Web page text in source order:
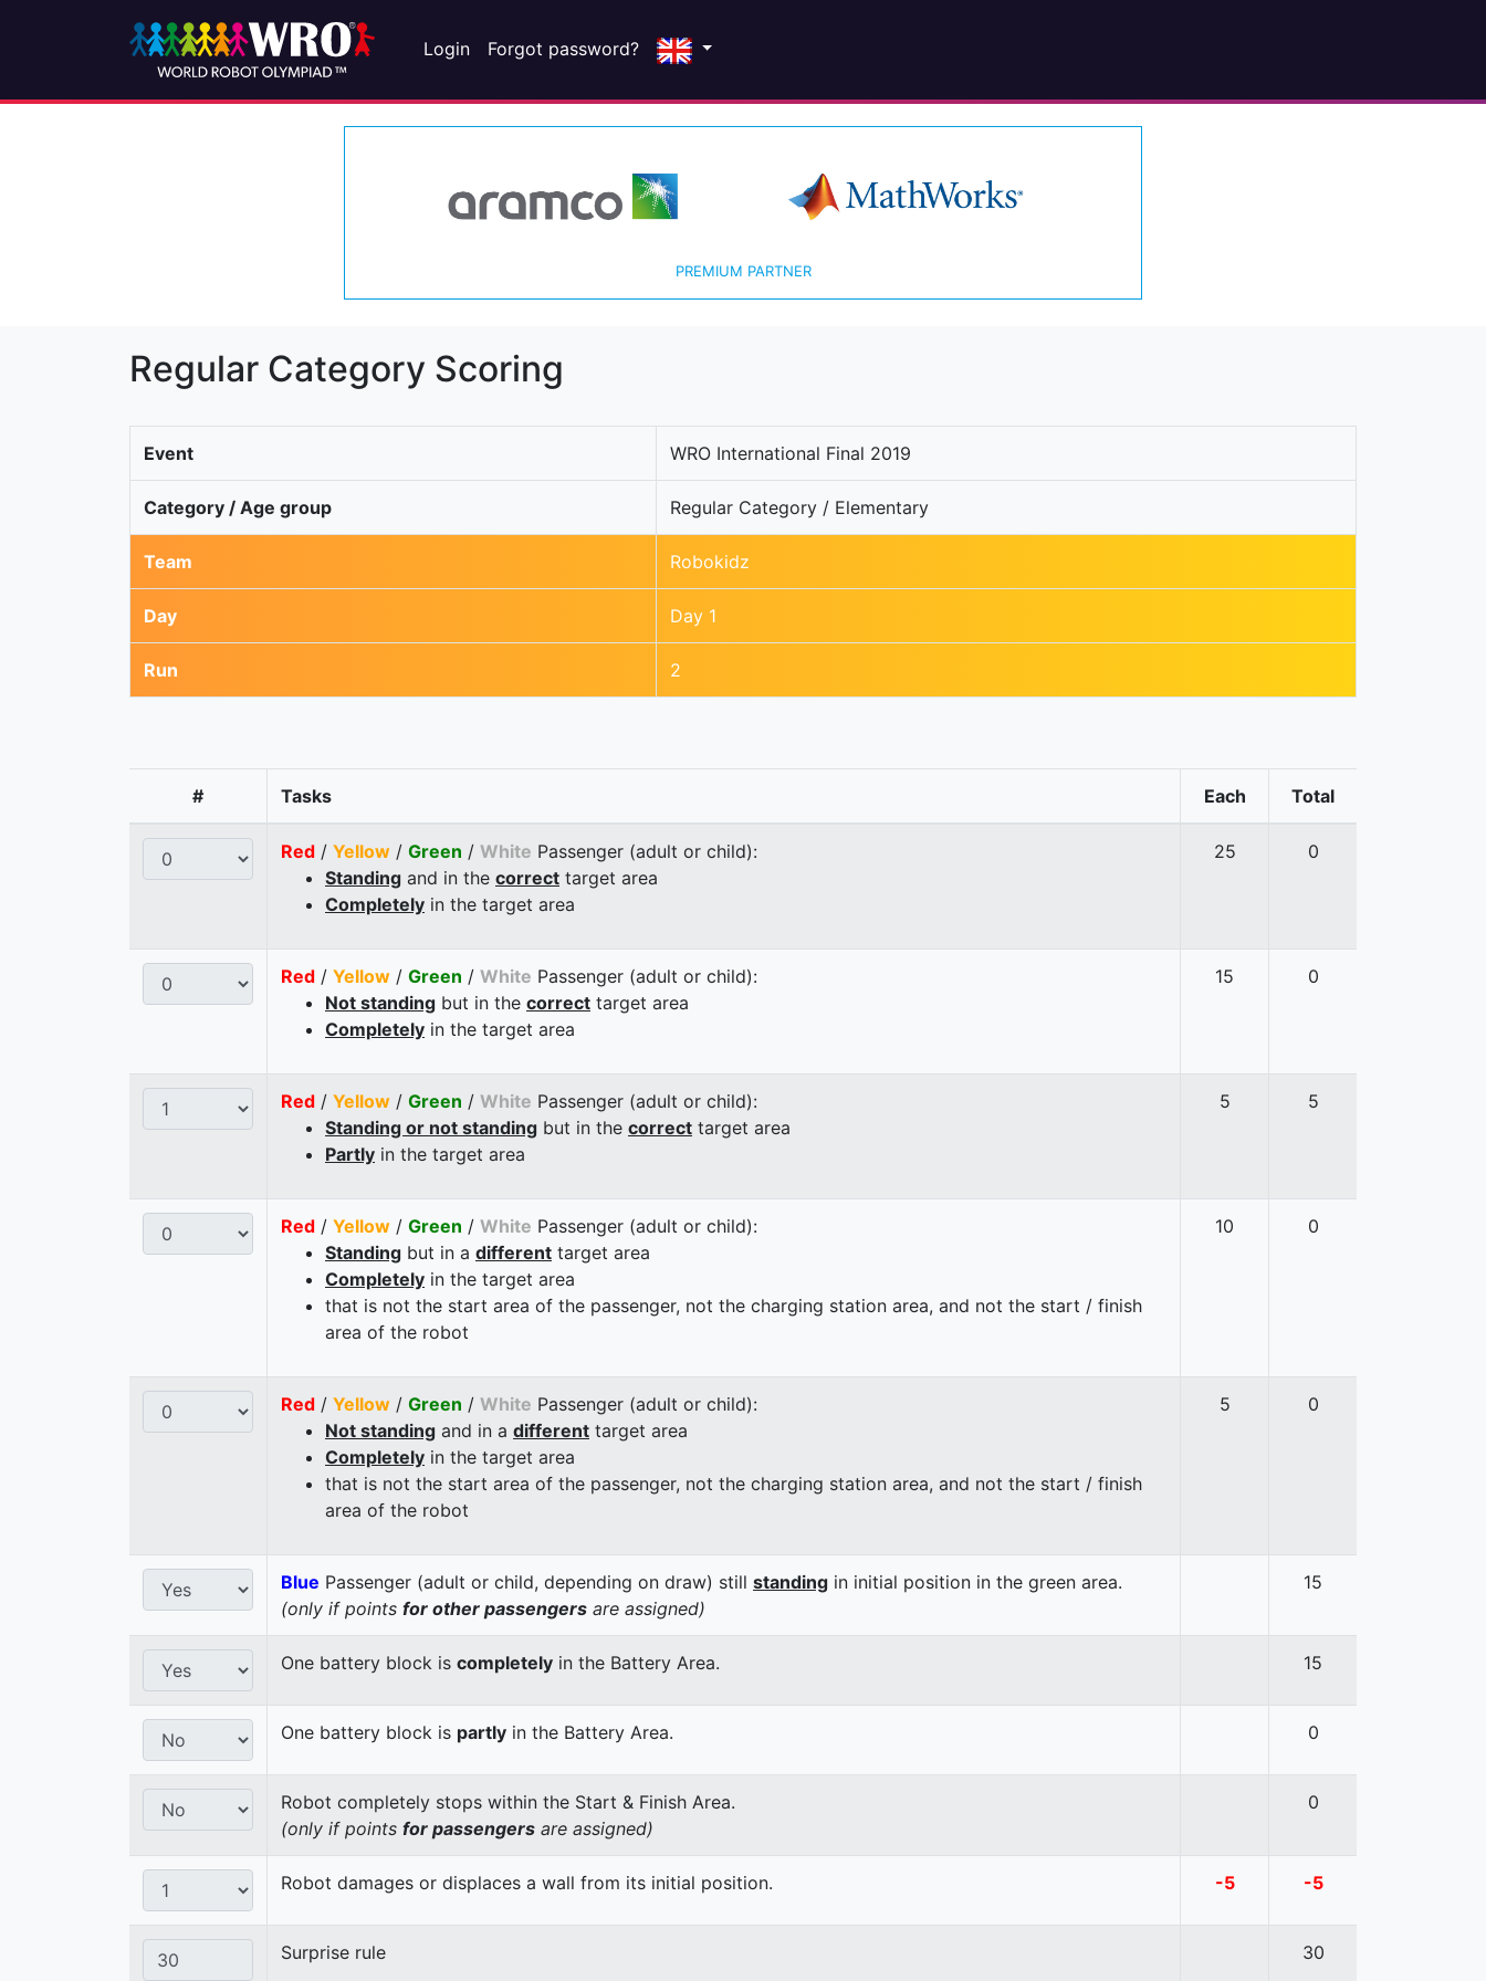
Login Forgot password?
PREMIUM PARTNER
Regular Category Scoring
Event WRO International Final 2019
Category / Age group Regular Category / Elementary
Team Robokidz
Day Day 1
Run 2
# Tasks Each Total
Red / Yellow / Green / White Passenger (adult or child):
Standing and in the correct target area
Completely in the target area
25 0
Red / Yellow / Green / White Passenger (adult or child):
Not standing but in the correct target area
Completely in the target area
15 0
Red / Yellow / Green / White Passenger (adult or child):
Standing or not standing but in the correct target area
Partly in the target area
5 5
Red / Yellow / Green / White Passenger (adult or child):
Standing but in a different target area
Completely in the target area
that is not the start area of the passenger, not the charging station area, and not the start / finish
area of the robot
10 0
Red / Yellow / Green / White Passenger (adult or child):
Not standing and in a different target area
Completely in the target area
that is not the start area of the passenger, not the charging station area, and not the start / finish
area of the robot
5 0
Blue Passenger (adult or child, depending on draw) still standing in initial position in the green area.
(only if points for other passengers are assigned)
15
One battery block is completely in the Battery Area. 15
One battery block is partly in the Battery Area. 0
Robot completely stops within the Start & Finish Area.
(only if points for passengers are assigned)
0
Robot damages or displaces a wall from its initial position. -5 -5
Surprise rule 30